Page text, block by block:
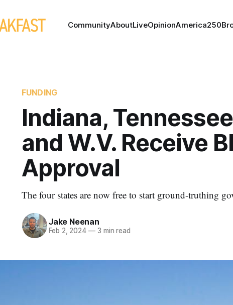
CommunityAboutLiveOpinionAmerica250
FUNDING
Indiana,
and W.V. Receive
Approval
The four states are now free to start ground-truthing
Jake Neenan
Feb 2, 2024 —3 min read